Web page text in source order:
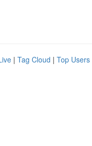
| Tag Cloud | Top Users